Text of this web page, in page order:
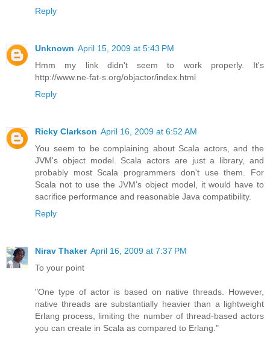
Reply
Unknown April 15, 2009 at 5:43 PM
Hmm my link didn't seem to work properly. It's
http://www.ne-fat-s.org/objactor/index.html
Reply
Ricky Clarkson April 16, 2009 at 6:52 AM
You seem to be complaining about Scala actors, and the
JVM's object model. Scala actors are just a library, and
probably most Scala programmers don't use them. For
Scala not to use the JVM's object model, it would have to
sacrifice performance and reasonable Java compatibility.
Reply
Nirav Thaker April 16, 2009 at 7:37 PM
To your point
"One type of actor is based on native threads. However,
native threads are substantially heavier than a lightweight
Erlang process, limiting the number of thread-based actors
you can create in Scala as compared to Erlang."